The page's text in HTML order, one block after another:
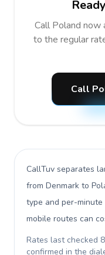
Call Poland now
to the regular
Call
CallTuv separates
from Denmark to
type and per-
mobile routes can
Rates last checked
confirmed in the